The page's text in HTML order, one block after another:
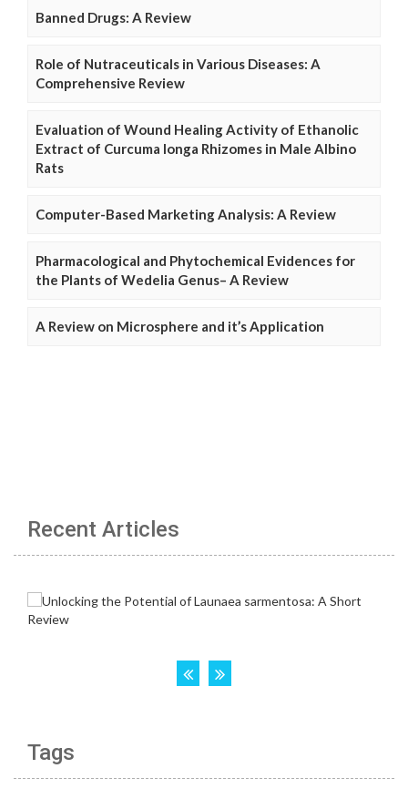
Banned Drugs: A Review
Role of Nutraceuticals in Various Diseases: A
Comprehensive Review
Evaluation of Wound Healing Activity of Ethanolic
Extract of Curcuma longa Rhizomes in Male Albino
Rats
Computer-Based Marketing Analysis: A Review
Pharmacological and Phytochemical Evidences for
the Plants of Wedelia Genus– A Review
A Review on Microsphere and it’s Application
Recent Articles
Tags